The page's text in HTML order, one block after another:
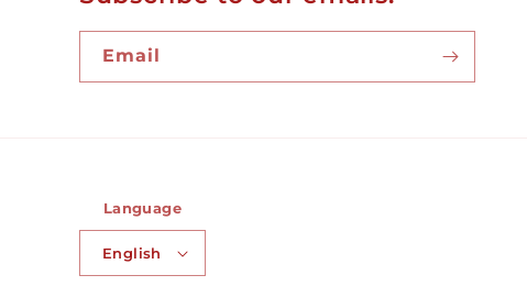
Email
Language
English